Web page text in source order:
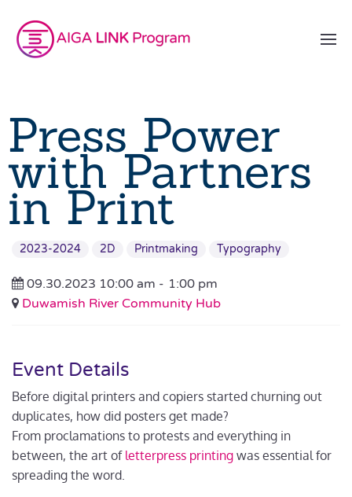
Press Power
with Partners
in Print
2023-2024 2D Printmaking Typography
09.30.2023 10:00 am - 1:00 pm
Duwamish River Community Hub
Event Details
Before digital printers and copiers started churning out
duplicates, how did posters get made?
From proclamations to protests and everything in
between, the art of letterpress printing was essential for
spreading the word.